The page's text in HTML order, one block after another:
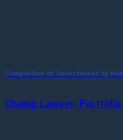
Completion of Investment by
Champ Lawyer, Portfolio